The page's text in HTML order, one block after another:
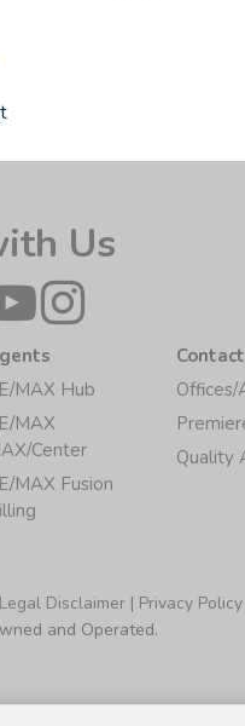
Us
MAX Hub
MAX
Center
MAX Fusion
Contact
Offices/
Quality
Legal Disclaimer | Privacy Policy
and Operated.